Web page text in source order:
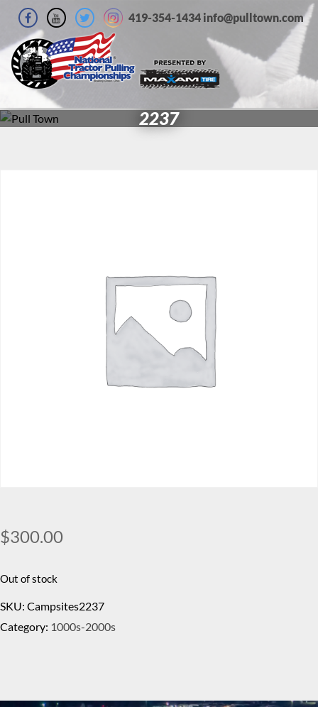
419-354-1434 info@pulltown.com
2237
$300.00
Out of stock
SKU: Campsites2237
Category: 1000s-2000s